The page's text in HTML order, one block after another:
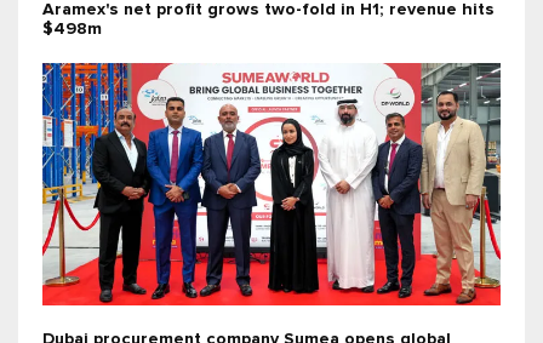
Aramex's net profit grows two-fold in H1; revenue hits
$498m